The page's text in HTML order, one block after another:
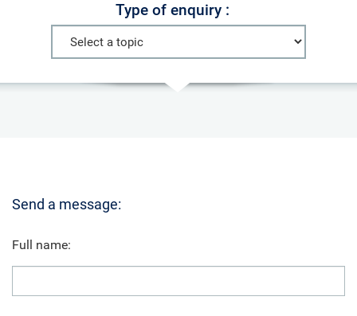
Type of enquiry :
Send a message:
Full name: